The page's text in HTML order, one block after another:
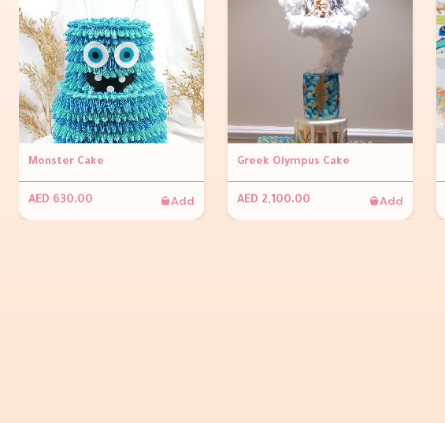
Monster Cake
AED 630.00 Add
Greek Olympus Cake
AED 2,100.00 Add